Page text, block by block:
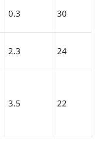
0.3 30
2.3 24
3.5 22